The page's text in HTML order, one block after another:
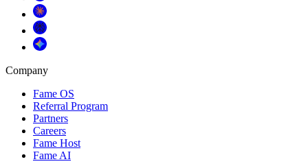
Company
Fame OS
Referral Program
Partners
Careers
Fame Host
Fame AI